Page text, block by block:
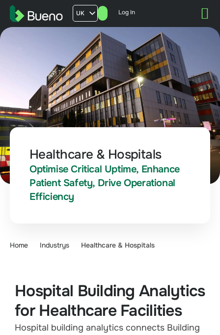
UK
AU
FR
Log In
Healthcare & Hospitals
Optimise Critical Uptime, Enhance
Patient Safety, Drive Operational
Efficiency
Home Industrys Healthcare & Hospitals
Hospital Building Analytics
for Healthcare Facilities
Hospital building analytics connects Building